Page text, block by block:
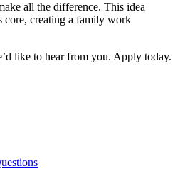
all the difference. This idea
core, creating a family work
like to hear from you. Apply today.